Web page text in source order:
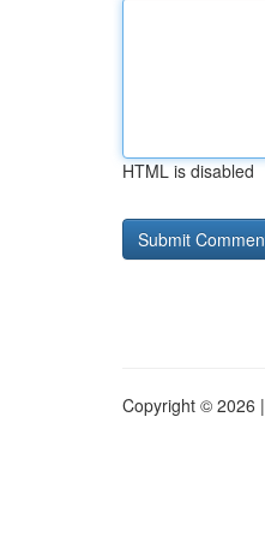
HTML is disabled
Copyright © 2026 |